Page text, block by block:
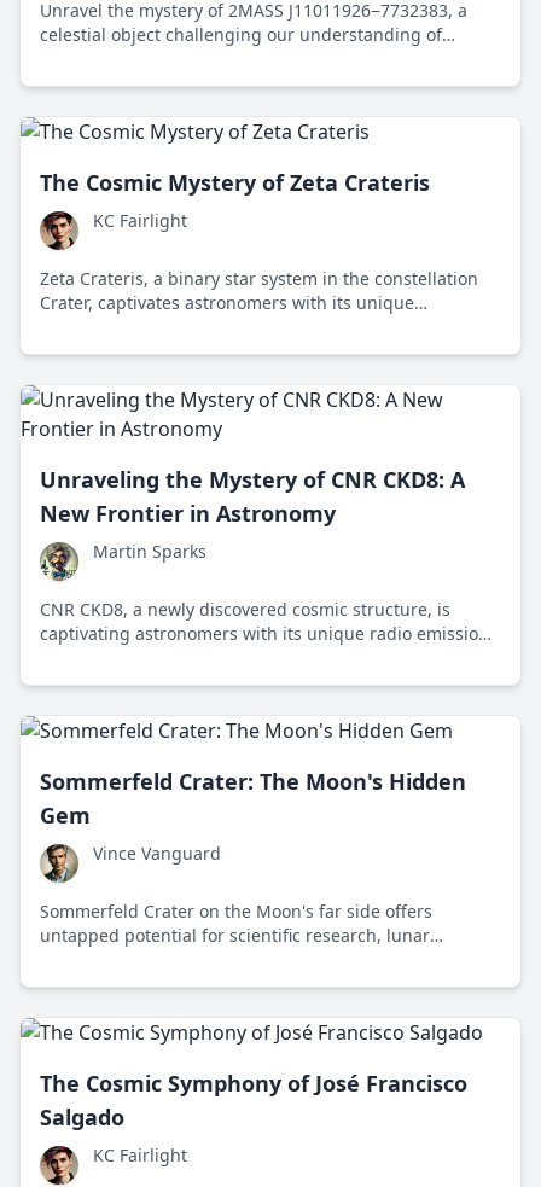
Unravel the mystery of 2MASS J11011926−7732383, a
celestial object challenging our understanding of
The Cosmic Mystery of Zeta Crateris
KC Fairlight
Zeta Crateris, a binary star system in the constellation
Crater, captivates astronomers with its unique
sparking debate on the value of astronomical research
Unraveling the Mystery of CNR CKD8: A
New Frontier in Astronomy
Martin Sparks
CNR CKD8, a newly discovered cosmic structure, is
captivating astronomers with its unique radio emissions
Sommerfeld Crater: The Moon's Hidden
Gem
Vince Vanguard
Sommerfeld Crater on the Moon's far side offers
untapped potential for scientific research, lunar
The Cosmic Symphony of José Francisco
Salgado
KC Fairlight